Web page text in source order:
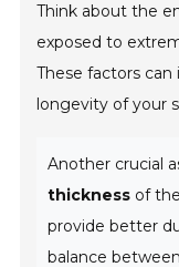
Think about the
exposed to
These factors
longevity of your
Another crucial
thickness of
provide better
balance